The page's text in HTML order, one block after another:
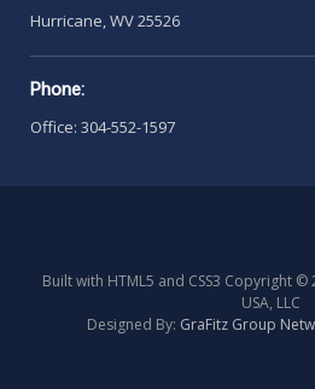
Hurricane, WV 25526
Phone:
Office: 304-552-1597
Built with HTML5 and CSS3 Copyright
USA, LLC
Designed By: GraFitz Group